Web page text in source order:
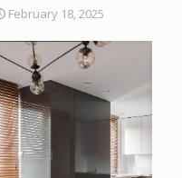
February 18, 2025